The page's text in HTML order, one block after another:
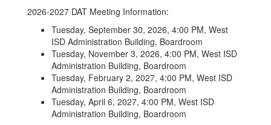
2026-2027 DAT Meeting Information:
Tuesday, September 30, 2026, 4:00 PM, West
ISD Administration Building, Boardroom
Tuesday, November 3, 2026, 4:00 PM, West ISD
Administration Building, Boardroom
Tuesday, February 2, 2027, 4:00 PM, West ISD
Administration Building, Boardroom
Tuesday, April 6, 2027, 4:00 PM, West ISD
Administration Building, Boardroom